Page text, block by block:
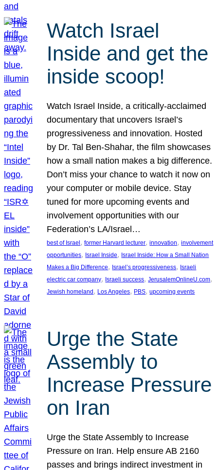
Watch Israel
Inside and get the
inside scoop!
Watch Israel Inside, a critically-acclaimed
documentary that uncovers Israel’s
progressiveness and innovation. Hosted
by Dr. Tal Ben-Shahar, the film showcases
how a small nation makes a big difference.
Don’t miss your chance to watch it now on
your computer or mobile device. Stay
tuned for more upcoming events and
involvement opportunities with our
Federation’s LA/Israel…
best of Israel, former Harvard lecturer, innovation, involvement
opportunities, Israel Inside, Israel Inside: How a Small Nation
Makes a Big Difference, Israel’s progressiveness, Israeli
electric car company, Israeli success, JerusalemOnlineU.com
Jewish homeland, Los Angeles, PBS, upcoming events
Urge the State
Assembly to
Increase Pressure
on Iran
Urge the State Assembly to Increase
Pressure on Iran. Help ensure AB 2160
passes and brings indirect investment in